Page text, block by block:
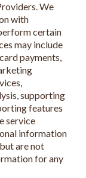
We
with
certain
may include
payments,
supporting
features
service
information
are not
for any